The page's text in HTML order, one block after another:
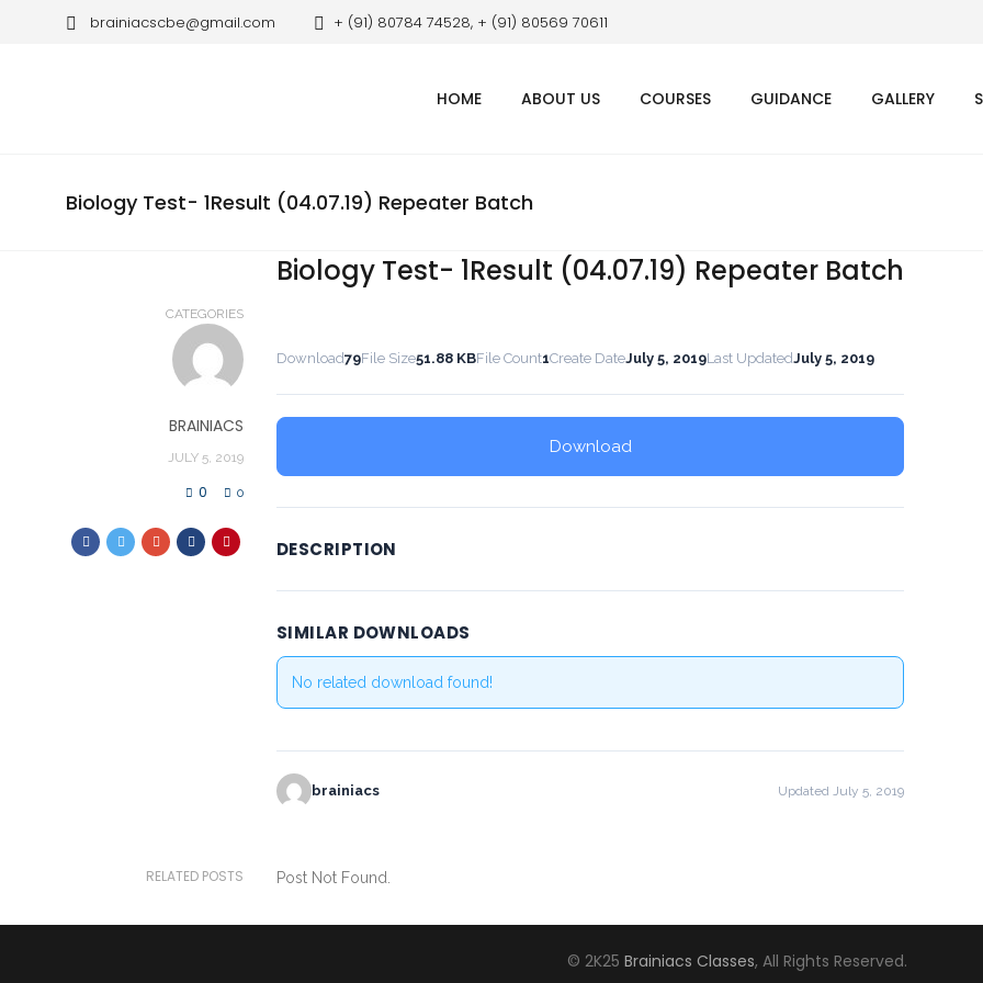
brainiacscbe@gmail.com + (91) 80784 74528, + (91) 80569 70611
HOME ABOUT US COURSES GUIDANCE GALLERY
Biology Test- 1Result (04.07.19) Repeater Batch
Biology Test- 1Result (04.07.19) Repeater Batch
CATEGORIES
BRAINIACS
JULY 5, 2019
0 0
Download79File Size51.88 KBFile Count1Create DateJuly 5, 2019Last UpdatedJuly 5, 2019
Download
DESCRIPTION
SIMILAR DOWNLOADS
No related download found!
brainiacs Updated July 5, 2019
RELATED POSTS Post Not Found.
© 2K25 Brainiacs Classes, All Rights Reserved.